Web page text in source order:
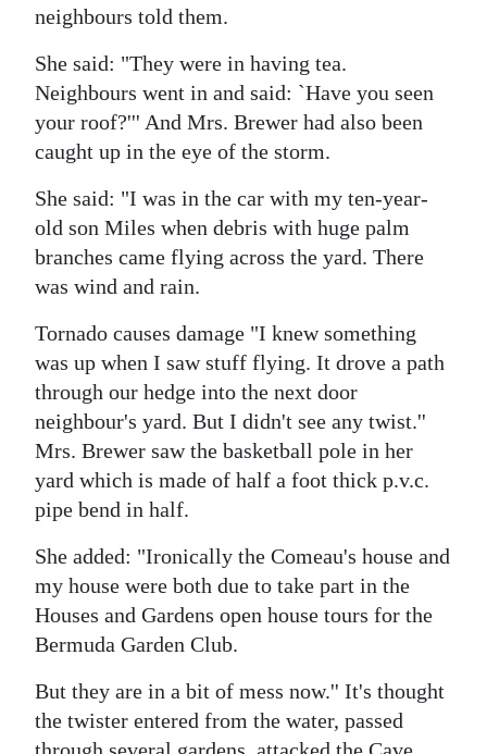
neighbours told them.
She said: "They were in having tea.
Neighbours went in and said: `Have you seen
your roof?''' And Mrs. Brewer had also been
caught up in the eye of the storm.
She said: "I was in the car with my ten-year-
old son Miles when debris with huge palm
branches came flying across the yard. There
was wind and rain.
Tornado causes damage "I knew something
was up when I saw stuff flying. It drove a path
through our hedge into the next door
neighbour's yard. But I didn't see any twist.''
Mrs. Brewer saw the basketball pole in her
yard which is made of half a foot thick p.v.c.
pipe bend in half.
She added: "Ironically the Comeau's house and
my house were both due to take part in the
Houses and Gardens open house tours for the
Bermuda Garden Club.
But they are in a bit of mess now.'' It's thought
the twister entered from the water, passed